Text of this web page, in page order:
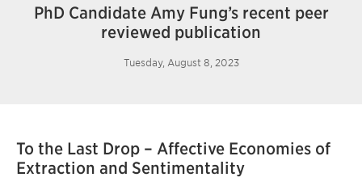
PhD Candidate Amy Fung’s recent peer
reviewed publication
Tuesday, August 8, 2023
To the Last Drop – Affective Economies of
Extraction and Sentimentality